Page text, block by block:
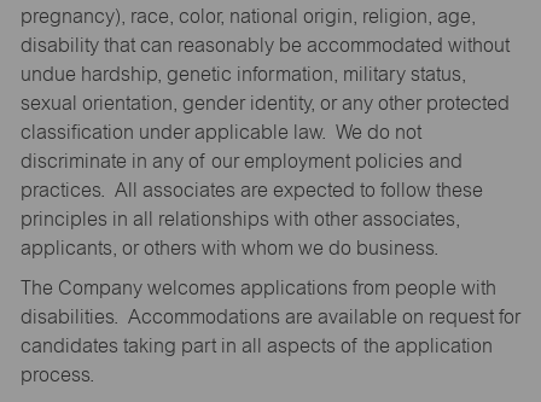
pregnancy), race, color, national origin, religion, age,
disability that can reasonably be accommodated without
undue hardship, genetic information, military status,
sexual orientation, gender identity, or any other protected
classification under applicable law. We do not
discriminate in any of our employment policies and
practices. All associates are expected to follow these
principles in all relationships with other associates,
applicants, or others with whom we do business.
The Company welcomes applications from people with
disabilities. Accommodations are available on request for
candidates taking part in all aspects of the application
process.